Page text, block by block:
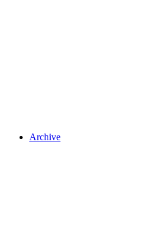
Archive